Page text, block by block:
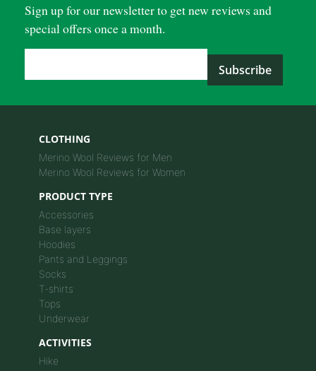
Sign up for our newsletter to get new reviews and
special offers once a month.
CLOTHING
Merino Wool Reviews for Men
Merino Wool Reviews for Women
PRODUCT TYPE
Accessories
Base layers
Hoodies
Pants and Leggings
Socks
T-shirts
Tops
Underwear
ACTIVITIES
Hike